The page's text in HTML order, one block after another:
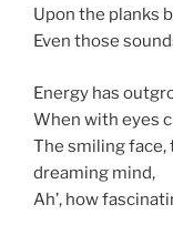
Upon the planks
Even those
Energy has
When with eyes
The smiling
dreaming mind,
Ah’, how